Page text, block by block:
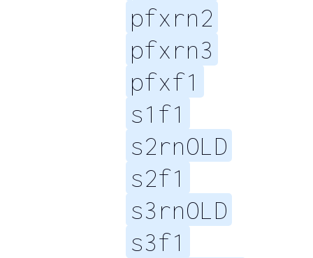
pfxrn2
pfxrn3
pfxf1
s1f1
s2rnOLD
s2f1
s3rnOLD
s3f1